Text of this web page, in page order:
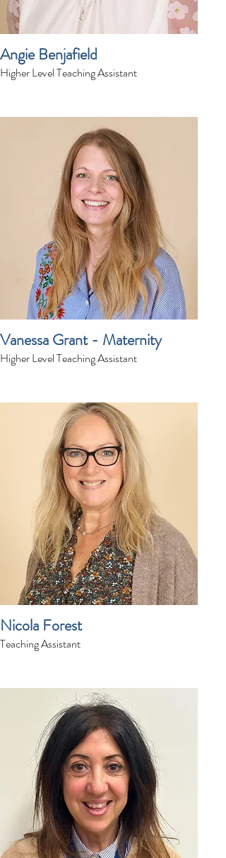
Angie Benjafield
Higher Level Teaching Assistant
Vanessa Grant - Maternity
Higher Level Teaching Assistant
Nicola Forest
Teaching Assistant